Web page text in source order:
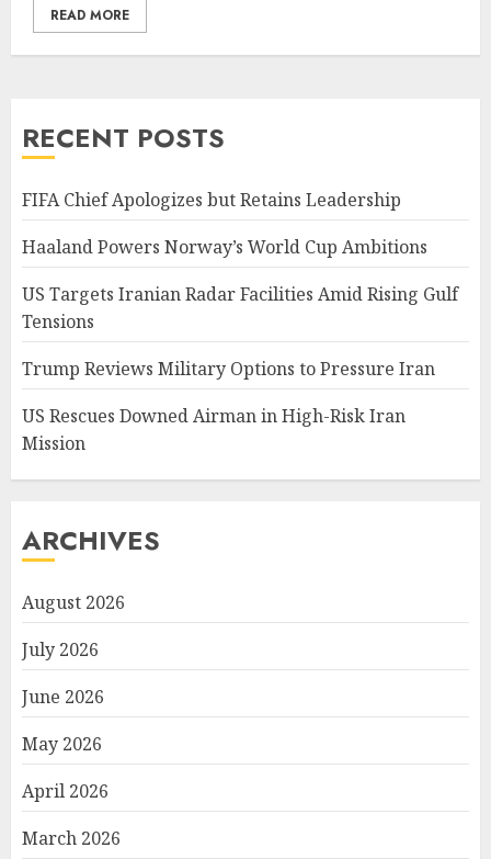
READ MORE
RECENT POSTS
FIFA Chief Apologizes but Retains Leadership
Haaland Powers Norway’s World Cup Ambitions
US Targets Iranian Radar Facilities Amid Rising Gulf
Tensions
Trump Reviews Military Options to Pressure Iran
US Rescues Downed Airman in High-Risk Iran
Mission
ARCHIVES
August 2026
July 2026
June 2026
May 2026
April 2026
March 2026